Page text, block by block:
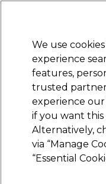
Electricals
S-PRO Travel
We use
experience
features,
trusted
experience our
if you want this
Alternatively,
via “Manage
“Essential